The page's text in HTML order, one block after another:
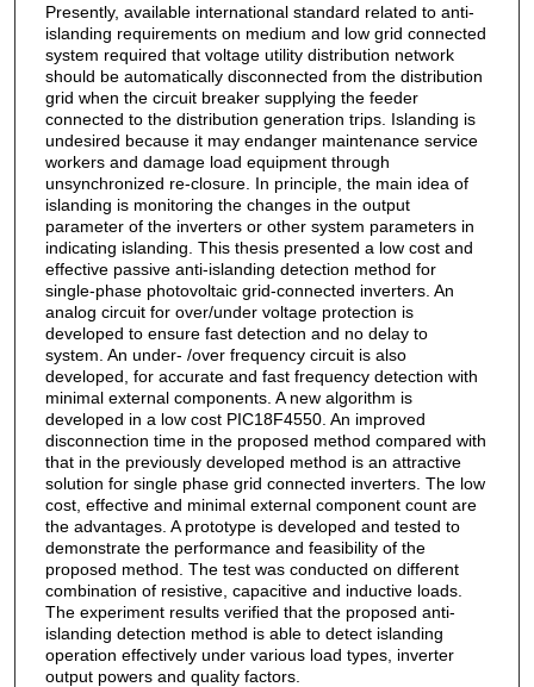
Presently, available international standard related to anti-
islanding requirements on medium and low grid connected
system required that voltage utility distribution network
should be automatically disconnected from the distribution
grid when the circuit breaker supplying the feeder
connected to the distribution generation trips. Islanding is
undesired because it may endanger maintenance service
workers and damage load equipment through
unsynchronized re-closure. In principle, the main idea of
islanding is monitoring the changes in the output
parameter of the inverters or other system parameters in
indicating islanding. This thesis presented a low cost and
effective passive anti-islanding detection method for
single-phase photovoltaic grid-connected inverters. An
analog circuit for over/under voltage protection is
developed to ensure fast detection and no delay to
system. An under- /over frequency circuit is also
developed, for accurate and fast frequency detection with
minimal external components. A new algorithm is
developed in a low cost PIC18F4550. An improved
disconnection time in the proposed method compared with
that in the previously developed method is an attractive
solution for single phase grid connected inverters. The low
cost, effective and minimal external component count are
the advantages. A prototype is developed and tested to
demonstrate the performance and feasibility of the
proposed method. The test was conducted on different
combination of resistive, capacitive and inductive loads.
The experiment results verified that the proposed anti-
islanding detection method is able to detect islanding
operation effectively under various load types, inverter
output powers and quality factors.